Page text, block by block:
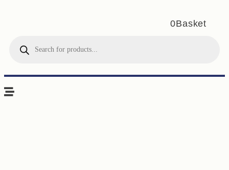
0Basket
search